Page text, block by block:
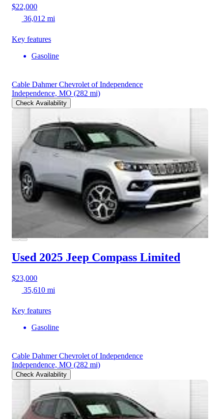
$22,000
36,012 mi
Key features
Gasoline
Cable Dahmer Chevrolet of Independence
Independence, MO (282 mi)
Check Availability
Used 2025 Jeep Compass Limited
$23,000
35,610 mi
Key features
Gasoline
Cable Dahmer Chevrolet of Independence
Independence, MO (282 mi)
Check Availability